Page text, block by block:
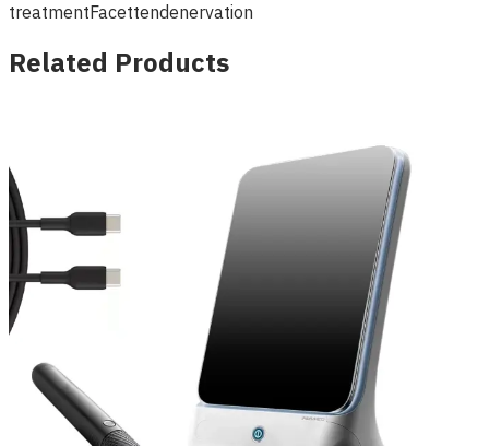
treatmentFacettendenervation
Related Products